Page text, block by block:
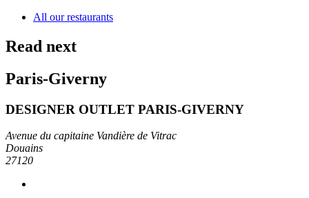
All our restaurants
Read next
Paris-Giverny
DESIGNER OUTLET PARIS-GIVERNY
Avenue du capitaine Vandière de Vitrac
Douains
27120